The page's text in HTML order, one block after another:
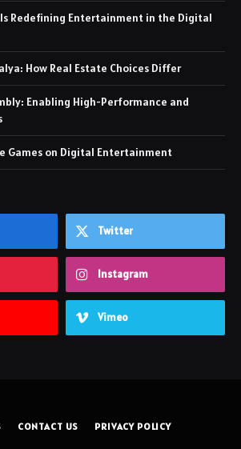
Redefining Entertainment in the Digital
How Real Estate Choices Differ
Enabling High-Performance and
Games on Digital Entertainment
Twitter
Instagram
Vimeo
CONTACT US PRIVACY POLICY